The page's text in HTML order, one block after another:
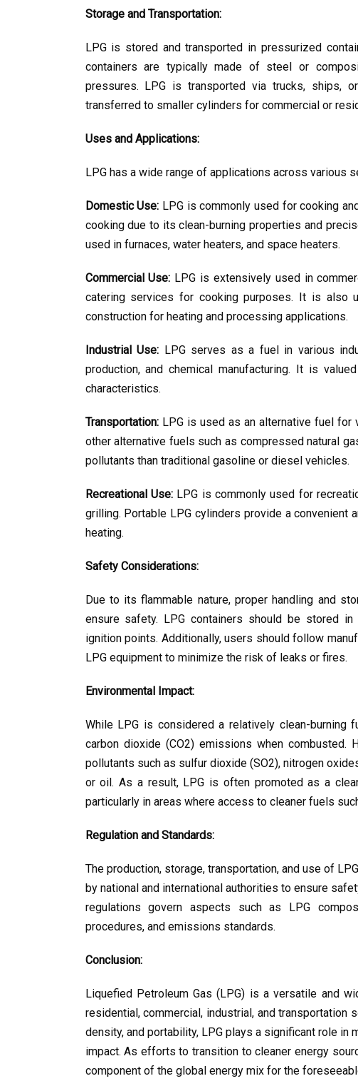
Storage and Transportation:
LPG is stored and transported in pressurized
containers are typically made of steel or
pressures. LPG is transported via trucks, ships,
transferred to smaller cylinders for commercial or
Uses and Applications:
LPG has a wide range of applications across various
Domestic Use: LPG is commonly used for cooking
cooking due to its clean-burning properties and
used in furnaces, water heaters, and space heaters.
Commercial Use: LPG is extensively used in
catering services for cooking purposes. It is also
construction for heating and processing applications.
Industrial Use: LPG serves as a fuel in various
production, and chemical manufacturing. It is
characteristics.
Transportation: LPG is used as an alternative fuel for
other alternative fuels such as compressed natural
pollutants than traditional gasoline or diesel vehicles.
Recreational Use: LPG is commonly used for
grilling. Portable LPG cylinders provide a convenient
heating.
Safety Considerations:
Due to its flammable nature, proper handling and
ensure safety. LPG containers should be stored
ignition points. Additionally, users should follow
LPG equipment to minimize the risk of leaks or fires.
Environmental Impact:
While LPG is considered a relatively clean-
carbon dioxide (CO2) emissions when
pollutants such as sulfur dioxide (SO2), nitrogen
or oil. As a result, LPG is often promoted as a
particularly in areas where access to cleaner fuels
Regulation and Standards:
The production, storage, transportation, and use of
by national and international authorities to ensure
regulations govern aspects such as LPG
procedures, and emissions standards.
Conclusion:
Liquefied Petroleum Gas (LPG) is a versatile and
residential, commercial, industrial, and
density, and portability, LPG plays a significant role
impact. As efforts to transition to cleaner energy
component of the global energy mix for the